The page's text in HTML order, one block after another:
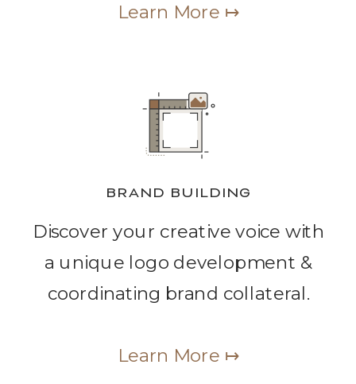
Discover your creative voice with
a unique logo development &
coordinating brand collateral.
Learn More ↦
BRAND BUILDING
Learn More ↦